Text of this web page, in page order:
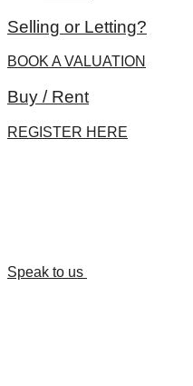
Selling or Letting?
BOOK A VALUATION
Buy / Rent
REGISTER HERE
Speak to us